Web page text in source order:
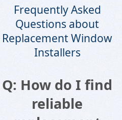
Frequently Asked
Questions about
Replacement Window
Installers
Q: How do I find
reliable